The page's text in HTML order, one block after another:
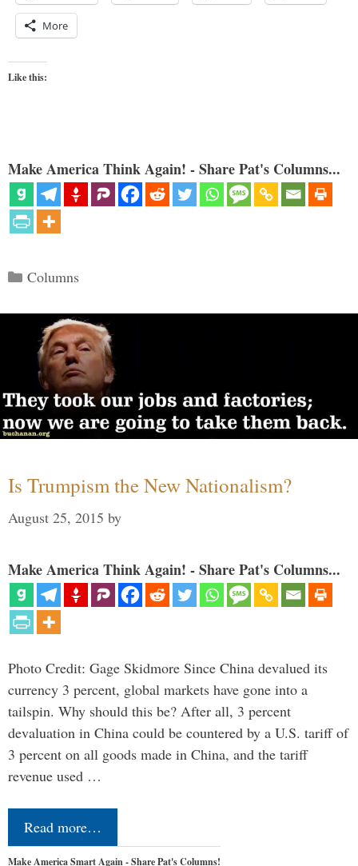
More
Like this:
Make America Think Again! - Share Pat's Columns...
Categories
Columns
Is Trumpism the New Nationalism?
August 25, 2015 by
Make America Think Again! - Share Pat's Columns...
Photo Credit: Gage Skidmore Since China devalued its
currency 3 percent, global markets have gone into a
tailspin. Why should this be? After all, 3 percent
devaluation in China could be countered by a U.S. tariff of
3 percent on all goods made in China, and the tariff
revenue used …
Read more…
Make America Smart Again - Share Pat's Columns!